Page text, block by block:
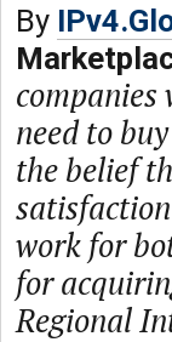
By
companies
need to
the belief
work for
for
Regional